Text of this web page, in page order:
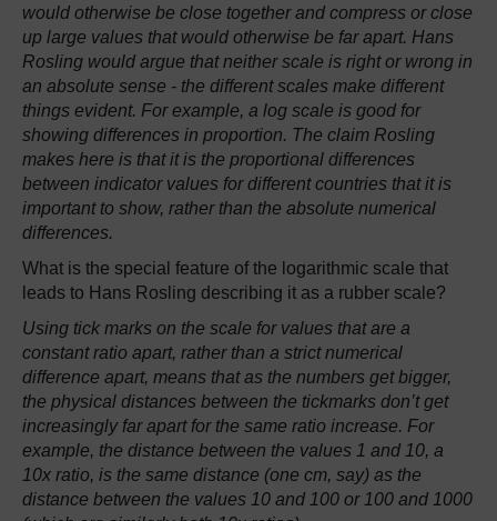
would otherwise be close together and compress or close
up large values that would otherwise be far apart. Hans
Rosling would argue that neither scale is right or wrong in
an absolute sense - the different scales make different
things evident. For example, a log scale is good for
showing differences in proportion. The claim Rosling
makes here is that it is the proportional differences
between indicator values for different countries that it is
important to show, rather than the absolute numerical
differences.
What is the special feature of the logarithmic scale that
leads to Hans Rosling describing it as a rubber scale?
Using tick marks on the scale for values that are a
constant ratio apart, rather than a strict numerical
difference apart, means that as the numbers get bigger,
the physical distances between the tickmarks don’t get
increasingly far apart for the same ratio increase. For
example, the distance between the values 1 and 10, a
10x ratio, is the same distance (one cm, say) as the
distance between the values 10 and 100 or 100 and 1000